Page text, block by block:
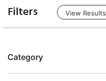
Filters View Results
Category